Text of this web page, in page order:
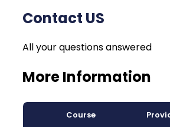
Contact US
All your questions answered
More Information
Course